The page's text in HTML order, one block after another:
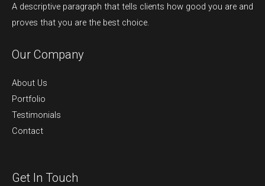
A descriptive paragraph that tells clients how good you are and
proves that you are the best choice.
Our Company
About Us
Portfolio
Testimonials
Contact
Get In Touch